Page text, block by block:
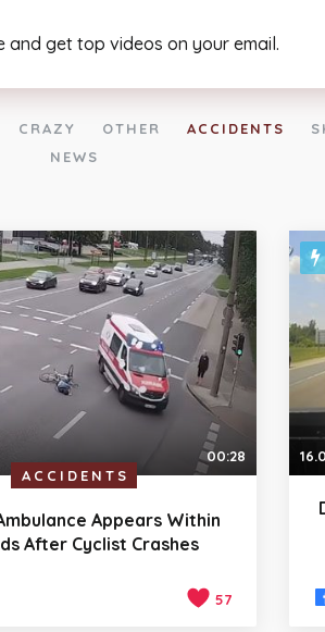
get top videos on your email.
CRAZY OTHER ACCIDENTS
NEWS
00:28
ACCIDENTS
Appears Within
After Cyclist Crashes
57